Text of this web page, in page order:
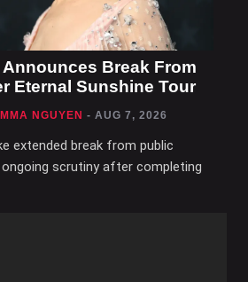
Break From
Eternal Sunshine Tour
NGUYEN - AUG 7, 2026
extended break from public
scrutiny after completing